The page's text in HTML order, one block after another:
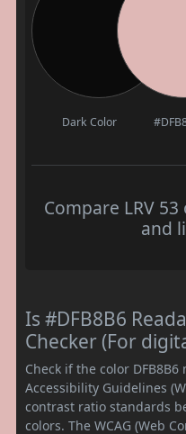
Dark Color
Compare LRV
and
Is #DFB8B6
Checker (For
Check if the color
Accessibility Guidelines
contrast ratio standards
colors. The WCAG (Web